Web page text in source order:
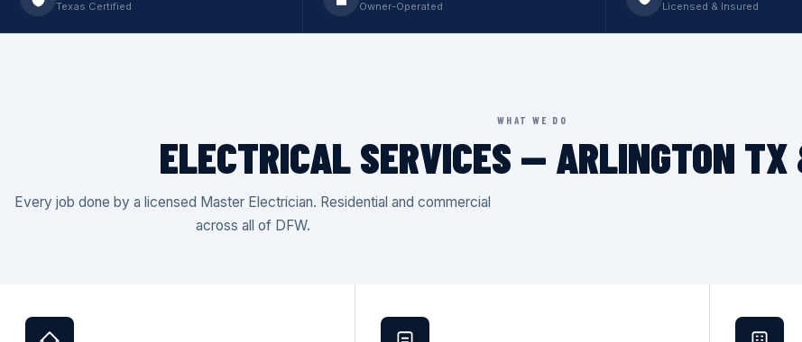
Texas Certified Owner-Operated Licensed & Insured
WHAT WE DO
ELECTRICAL SERVICES — ARLINGTON
Every job done by a licensed Master Electrician. Residential and commercial
across all of DFW.